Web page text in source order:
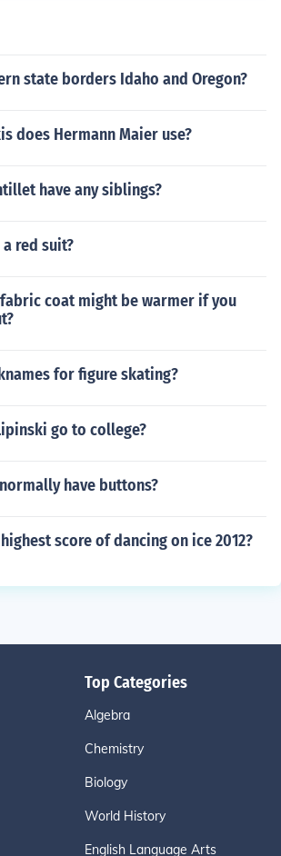
state borders Idaho and Oregon?
does Hermann Maier use?
have any siblings?
red suit?
coat might be warmer if you
for figure skating?
go to college?
have buttons?
score of dancing on ice 2012?
Top Categories
Algebra
Chemistry
Biology
World History
English Language Arts